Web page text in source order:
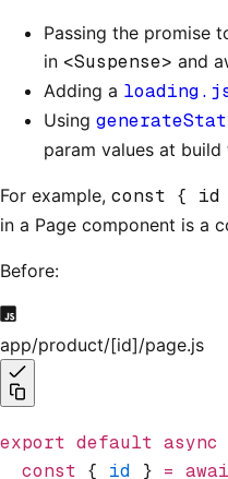
Passing the promise
in <Suspense> and
Adding a
Using
param values at build
For example, const { id
in a Page component is a
Before:
app/product/[id]/page.js
export default async
  const
{ id } =